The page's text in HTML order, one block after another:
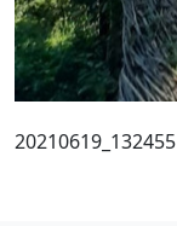
20210619_132455